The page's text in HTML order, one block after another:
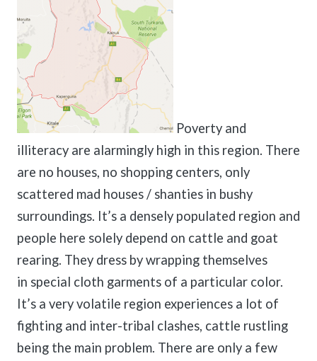
Poverty and
illiteracy are alarmingly high in this region. There
are no houses, no shopping centers, only
scattered mad houses / shanties in bushy
surroundings. It’s a densely populated region and
people here solely depend on cattle and goat
rearing. They dress by wrapping themselves
in special cloth garments of a particular color.
It’s a very volatile region experiences a lot of
fighting and inter-tribal clashes, cattle rustling
being the main problem. There are only a few